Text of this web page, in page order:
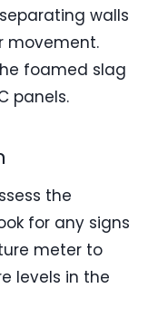
walls
movement.
foamed slag
panels.
the
for any signs
meter to
levels in the